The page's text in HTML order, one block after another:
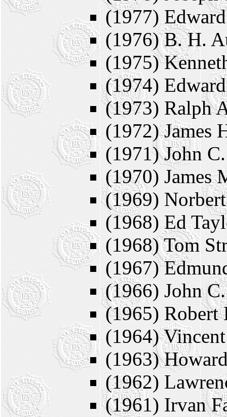
(1977)
(1976) B. H.
(1975)
(1974)
(1973) Ralph
(1972) James
(1971) John
(1970) James
(1969)
(1968) Ed
(1968) Tom
(1967)
(1966) John
(1965) Robert
(1964)
(1963)
(1962)
(1961) Irvan